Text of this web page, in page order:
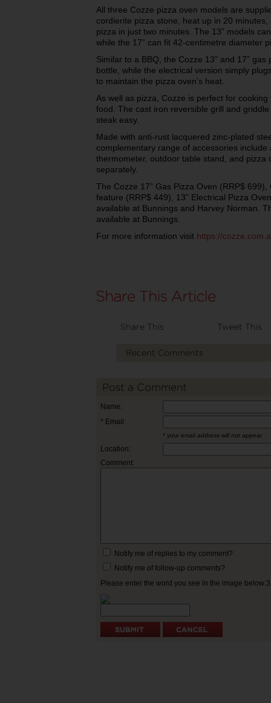
All three Cozze pizza oven models are
cordierite pizza stone, heat up in 20
pizza in just two minutes. The 13” models
while the 17” can fit 42-centimetre diameter
Similar to a BBQ, the Cozze 13” and 17”
bottle, while the electrical version simply
to maintain the pizza oven’s heat.
As well as pizza, Cozze is perfect for
food. The cast iron reversible grill and
steak easy.
Made with anti-rust lacquered zinc-plated
complementary range of accessories
thermometer, outdoor table stand, and pizza
separately.
The Cozze 17” Gas Pizza Oven (RRP$
feature (RRP$ 449), 13” Electrical Pizza
available at Bunnings and Harvey Norman.
available at Bunnings.
For more information visit https://
Share This Tweet This
Recent Comments
Post a Comment
Name:
* Email:
* your email address will not appear
Location:
Comment:
Notify me of replies to my comment?
Notify me of follow-up comments?
Please enter the word you see in the image